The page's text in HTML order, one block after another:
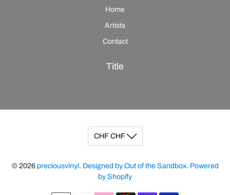
Home
Artists
Contact
Title
© 2026 preciousvinyl. Designed by Out of the Sandbox. Powered
by Shopify